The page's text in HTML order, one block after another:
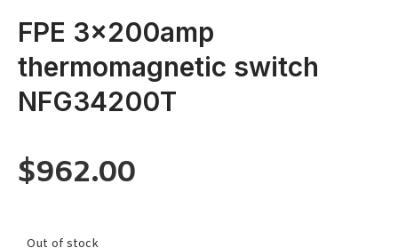
FPE 3x200amp
thermomagnetic switch
NFG34200T
$962.00
Out of stock